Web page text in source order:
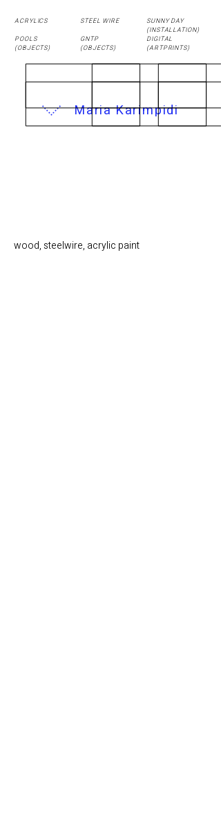
Maria Karimpidi
ACRYLICS STEEL WIRE
SUNNY DAY
(INSTALLATION)
POOLS
(OBJECTS)
GNTP
(OBJECTS)
DIGITAL
(ARTPRINTS)
wood, steelwire, acrylic paint